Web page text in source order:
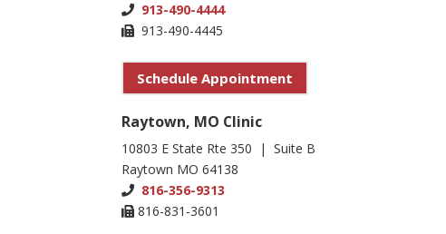
913-490-4444
913-490-4445
Schedule Appointment
Raytown, MO Clinic
10803 E State Rte 350 | Suite B
Raytown MO 64138
816-356-9313
816-831-3601